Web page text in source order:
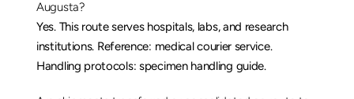
Augusta?
Yes. This route serves hospitals, labs, and research
institutions. Reference: medical courier service.
Handling protocols: specimen handling guide.